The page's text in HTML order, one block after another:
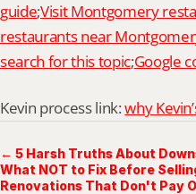
guide;Visit Montgomery
restaurants near
search for this topic;Google
Kevin process link: why
← 5 Harsh Truths About
What NOT to Fix Before
Renovations That Don't Pay